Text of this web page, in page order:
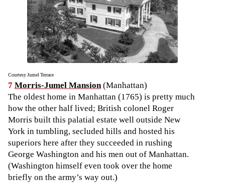
Courtesy Jumel Terrace
7 Morris-Jumel Mansion(Manhattan)
The oldest home in Manhattan (1765) is pretty much
how the other half lived; British colonel Roger
Morris built this palatial estate well outside New
York in tumbling, secluded hills and hosted his
superiors here after they succeeded in rushing
George Washington and his men out of Manhattan.
(Washington himself even took over the home
briefly on the army’s way out.)